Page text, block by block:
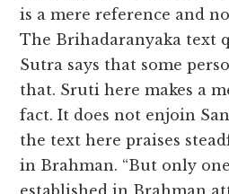
is a mere reference and
The Brihadaranyaka text
Sutra says that some
that. Sruti here makes a
fact. It does not enjoin
the text here praises
in Brahman. “But only